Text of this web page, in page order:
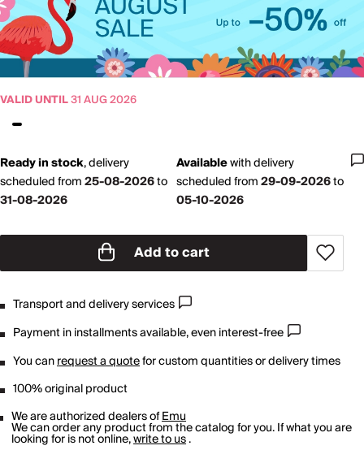
VALID UNTIL31 AUG 2026
Ready in stock,delivery
scheduled from25-08-2026to
31-08-2026
Availablewithdelivery
scheduled from29-09-2026to
05-10-2026
Add to cart
Transport and delivery services
Payment in installments available, even interest-free
You canrequest a quotefor custom quantities or delivery times
100% original product
We are authorized dealers ofEmu
We can order any product from the catalog for you. If what you are
looking for is not online,write to us.